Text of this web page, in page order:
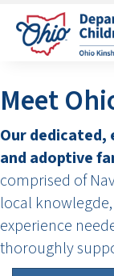
Meet
Our dedicated,
and adoptive
comprised of
local
experience
thoroughly